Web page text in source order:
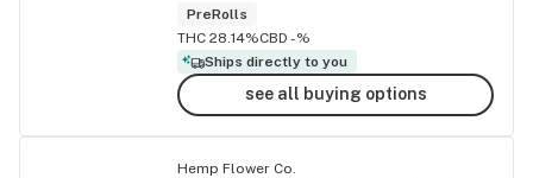
PreRolls
THC 28.14%CBD -%
Ships directly to you
see all buying options
Hemp Flower Co.